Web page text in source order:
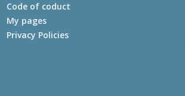
Code of coduct
My pages
Privacy Policies